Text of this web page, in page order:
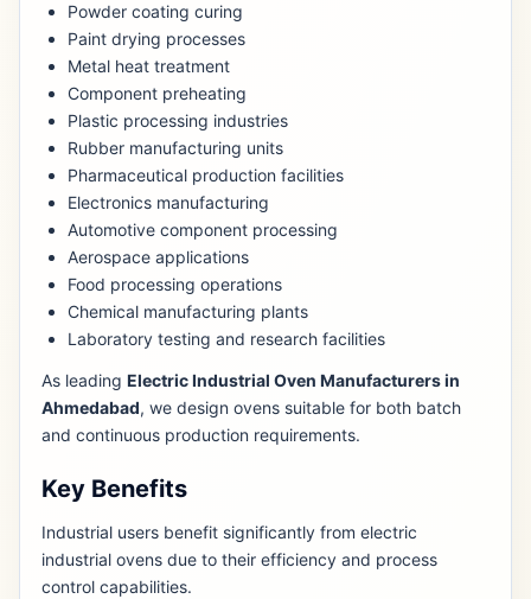
Powder coating curing
Paint drying processes
Metal heat treatment
Component preheating
Plastic processing industries
Rubber manufacturing units
Pharmaceutical production facilities
Electronics manufacturing
Automotive component processing
Aerospace applications
Food processing operations
Chemical manufacturing plants
Laboratory testing and research facilities
As leading Electric Industrial Oven Manufacturers in
Ahmedabad, we design ovens suitable for both batch
and continuous production requirements.
Key Benefits
Industrial users benefit significantly from electric
industrial ovens due to their efficiency and process
control capabilities.